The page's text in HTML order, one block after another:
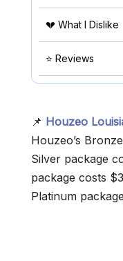
💔 What I Dislike
⭐ Reviews
📌 Houzeo
Houzeo’s
Silver package
package costs
Platinum